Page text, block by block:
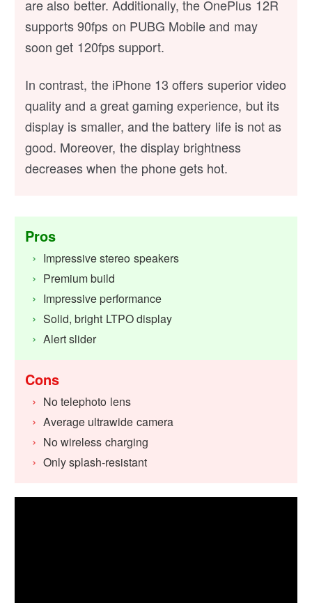
are also better. Additionally, the OnePlus 12R
supports 90fps on PUBG Mobile and may
soon get 120fps support.
In contrast, the iPhone 13 offers superior video
quality and a great gaming experience, but its
display is smaller, and the battery life is not as
good. Moreover, the display brightness
decreases when the phone gets hot.
Pros
Impressive stereo speakers
Premium build
Impressive performance
Solid, bright LTPO display
Alert slider
Cons
No telephoto lens
Average ultrawide camera
No wireless charging
Only splash-resistant